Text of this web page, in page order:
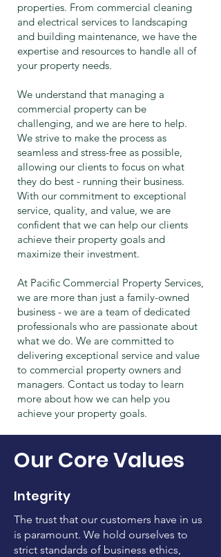
properties. From commercial cleaning
and electrical services to landscaping
and building maintenance, we have the
expertise and resources to handle all of
your property needs.
We understand that managing a
commercial property can be
challenging, and we are here to help.
We strive to make the process as
seamless and stress-free as possible,
allowing our clients to focus on what
they do best - running their business.
With our commitment to exceptional
service, quality, and value, we are
confident that we can help our clients
achieve their property goals and
maximize their investment.
At Pacific Commercial Property Services,
we are more than just a family-owned
business - we are a team of dedicated
professionals who are passionate about
what we do. We are committed to
delivering exceptional service and value
to commercial property owners and
managers. Contact us today to learn
more about how we can help you
achieve your property goals.
Our Core Values
Integrity
The trust that our customers have in us
is paramount. We hold ourselves to
strict standards of business ethics,